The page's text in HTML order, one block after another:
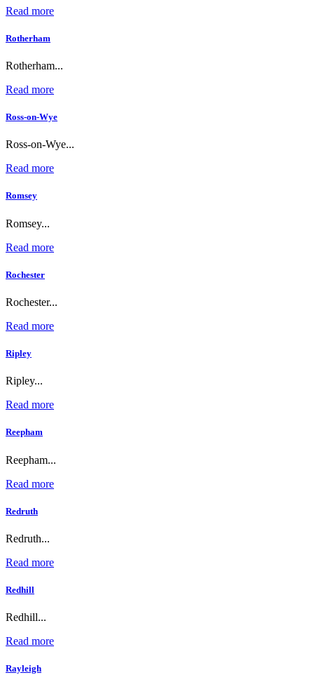
Read more
Rotherham
Rotherham...
Read more
Ross-on-Wye
Ross-on-Wye...
Read more
Romsey
Romsey...
Read more
Rochester
Rochester...
Read more
Ripley
Ripley...
Read more
Reepham
Reepham...
Read more
Redruth
Redruth...
Read more
Redhill
Redhill...
Read more
Rayleigh